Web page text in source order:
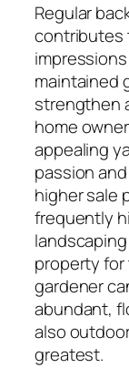
Regular
contributes
maintained
strengthen
home
appealing
passion
higher sale
frequently
property
gardener
abundant,
also
greatest.